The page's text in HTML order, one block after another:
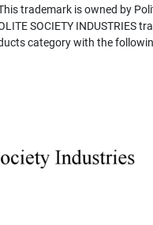
trademark is owned by
SOCIETY INDUSTRIES
category with the